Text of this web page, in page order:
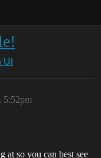
UI
5:52pm
at so you can best see